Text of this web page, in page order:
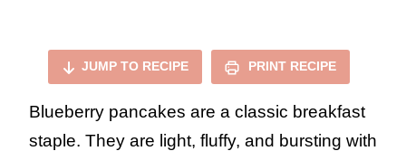
JUMP TO RECIPE PRINT RECIPE
Blueberry pancakes are a classic breakfast
staple. They are light, fluffy, and bursting with